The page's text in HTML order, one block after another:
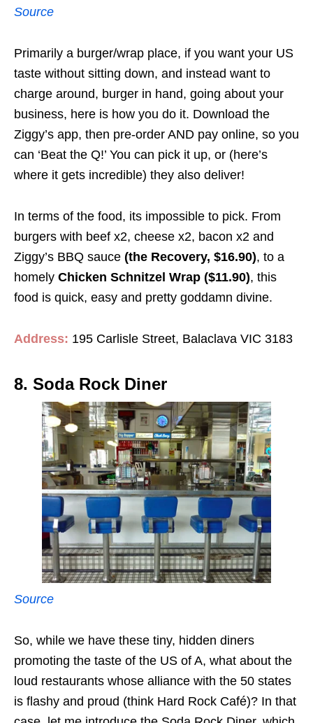
Source
Primarily a burger/wrap place, if you want your US
taste without sitting down, and instead want to
charge around, burger in hand, going about your
business, here is how you do it. Download the
Ziggy’s app, then pre-order AND pay online, so you
can ‘Beat the Q!’ You can pick it up, or (here’s
where it gets incredible) they also deliver!
In terms of the food, its impossible to pick. From
burgers with beef x2, cheese x2, bacon x2 and
Ziggy’s BBQ sauce (the Recovery, $16.90), to a
homely Chicken Schnitzel Wrap ($11.90), this
food is quick, easy and pretty goddamn divine.
Address: 195 Carlisle Street, Balaclava VIC 3183
8. Soda Rock Diner
Source
So, while we have these tiny, hidden diners
promoting the taste of the US of A, what about the
loud restaurants whose alliance with the 50 states
is flashy and proud (think Hard Rock Café)? In that